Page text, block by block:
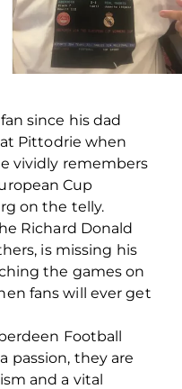
since his dad
Pittodrie when
vividly remembers
Cup
on the telly.
Richard Donald
is missing his
the games on
fans will ever get
Football
passion, they are
and a vital